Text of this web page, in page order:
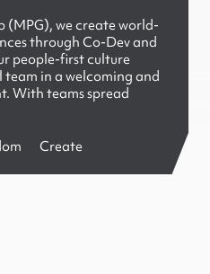
(MPG), we create world-
through Co-Dev and
people-first culture
team in a welcoming and
With teams spread
Create